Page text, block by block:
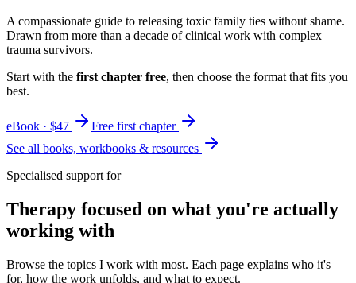
A compassionate guide to releasing toxic family ties without shame.
Drawn from more than a decade of clinical work with complex
trauma survivors.
Start with the first chapter free, then choose the format that fits you
best.
eBook · $47
Free first chapter
See all books, workbooks & resources
Specialised support for
Therapy focused on what you're actually
working with
Browse the topics I work with most. Each page explains who it's
for, how the work unfolds, and what to expect.